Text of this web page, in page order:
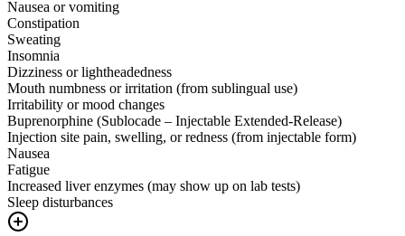
Nausea or vomiting
Constipation
Sweating
Insomnia
Dizziness or lightheadedness
Mouth numbness or irritation (from sublingual use)
Irritability or mood changes
Buprenorphine (Sublocade – Injectable Extended-Release)
Injection site pain, swelling, or redness (from injectable form)
Nausea
Fatigue
Increased liver enzymes (may show up on lab tests)
Sleep disturbances